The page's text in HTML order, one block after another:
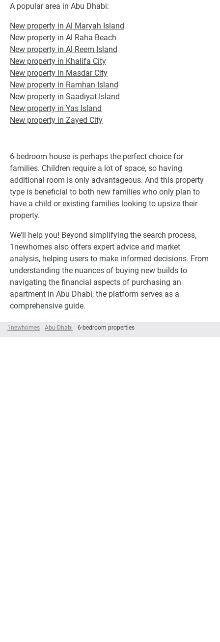
1newhomes Abu Dhabi 6-bedroom properties
A popular area in Abu Dhabi:
New property in Al Maryah Island
New property in Al Raha Beach
New property in Al Reem Island
New property in Khalifa City
New property in Masdar City
New property in Ramhan Island
New property in Saadiyat Island
New property in Yas Island
New property in Zayed City
6-bedroom house is perhaps the perfect choice for
families. Children require a lot of space, so having
additional room is only advantageous. And this property
type is beneficial to both new families who only plan to
have a child or existing families looking to upsize their
property.
We'll help you! Beyond simplifying the search process,
1newhomes also offers expert advice and market
analysis, helping users to make informed decisions. From
understanding the nuances of buying new builds to
navigating the financial aspects of purchasing an
apartment in Abu Dhabi, the platform serves as a
comprehensive guide.